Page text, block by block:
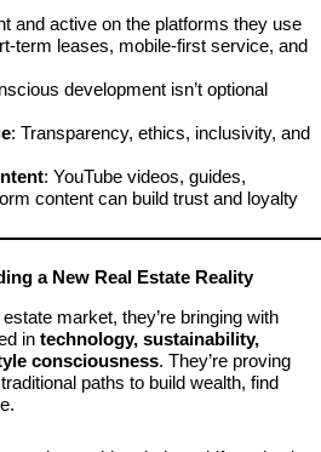
and active on the platforms they use
term leases, mobile-first service, and
development isn’t optional
: Transparency, ethics, inclusivity, and
: YouTube videos, guides,
content can build trust and loyalty
a New Real Estate Reality
market, they’re bringing with
in technology, sustainability,
consciousness. They’re proving
paths to build wealth, find